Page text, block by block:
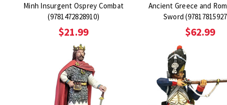
Minh Insurgent Osprey Combat
(9781472828910)
$21.99
Ancient Greece and
Sword
$62.99